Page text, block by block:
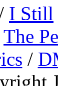
I Still
The
/